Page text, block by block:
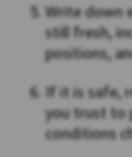
Write down
still fresh,
positions,
If it is safe,
you trust to
conditions